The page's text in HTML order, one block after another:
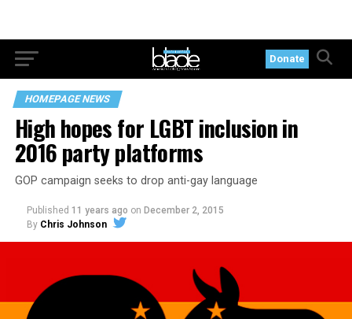
Donate
HOMEPAGE NEWS
High hopes for LGBT inclusion in
2016 party platforms
GOP campaign seeks to drop anti-gay language
Published 11 years ago on December 2, 2015
By Chris Johnson